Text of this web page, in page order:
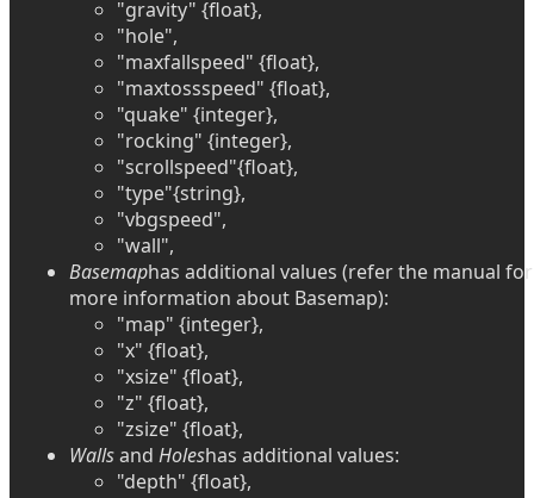
"gravity" {float},
"hole",
"maxfallspeed" {float},
"maxtossspeed" {float},
"quake" {integer},
"rocking" {integer},
"scrollspeed"{float},
"type"{string},
"vbgspeed",
"wall",
Basemaphas additional values (refer the manual for
more information about Basemap):
"map" {integer},
"x" {float},
"xsize" {float},
"z" {float},
"zsize" {float},
Wallsand Holeshas additional values:
"depth" {float},